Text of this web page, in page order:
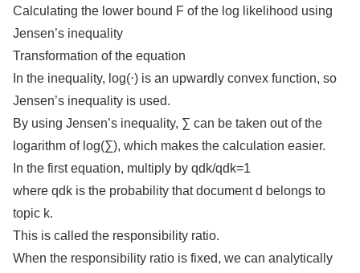
Calculating the lower bound F of the log likelihood using
Jensen’s inequality
Transformation of the equation
In the inequality, log(⋅) is an upwardly convex function, so
Jensen’s inequality is used.
By using Jensen’s inequality, ∑ can be taken out of the
logarithm of log(∑), which makes the calculation easier.
In the first equation, multiply by qdk/qdk=1
where qdk is the probability that document d belongs to
topic k.
This is called the responsibility ratio.
When the responsibility ratio is fixed, we can analytically